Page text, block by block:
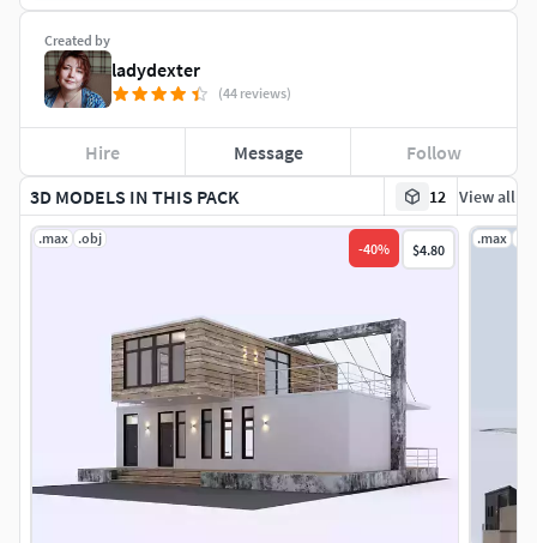
3D MODELS IN THIS PACK 12 View all
.max .obj
-40% $4.80
.max
Created by
ladydexter
(44 reviews)
Hire Message Follow